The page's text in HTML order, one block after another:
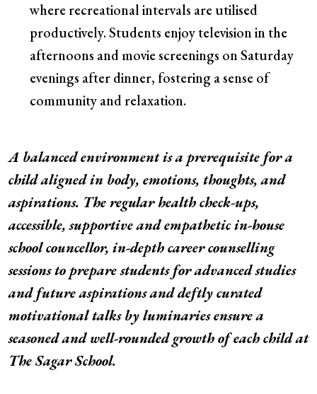
where recreational intervals are utilised
productively. Students enjoy television in the
afternoons and movie screenings on Saturday
evenings after dinner, fostering a sense of
community and relaxation.
A balanced environment is a prerequisite for a
child aligned in body, emotions, thoughts, and
aspirations. The regular health check-ups,
accessible, supportive and empathetic in-house
school councellor, in-depth career counselling
sessions to prepare students for advanced studies
and future aspirations and deftly curated
motivational talks by luminaries ensure a
seasoned and well-rounded growth of each child at
The Sagar School.